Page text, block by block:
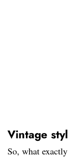
Vintage
So, what